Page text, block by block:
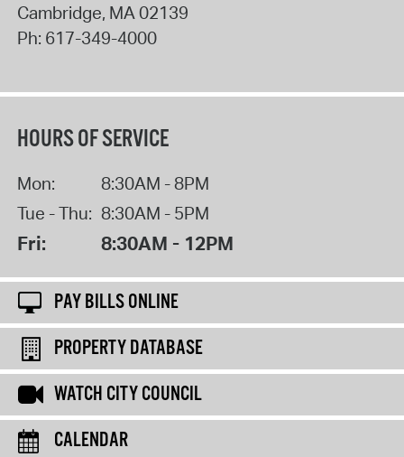
Cambridge, MA 02139
Ph: 617-349-4000
HOURS OF SERVICE
Mon:
8:30AM - 8PM
Tue - Thu: 8:30AM - 5PM
Fri: 8:30AM - 12PM
PAY BILLS ONLINE
PROPERTY DATABASE
WATCH CITY COUNCIL
CALENDAR